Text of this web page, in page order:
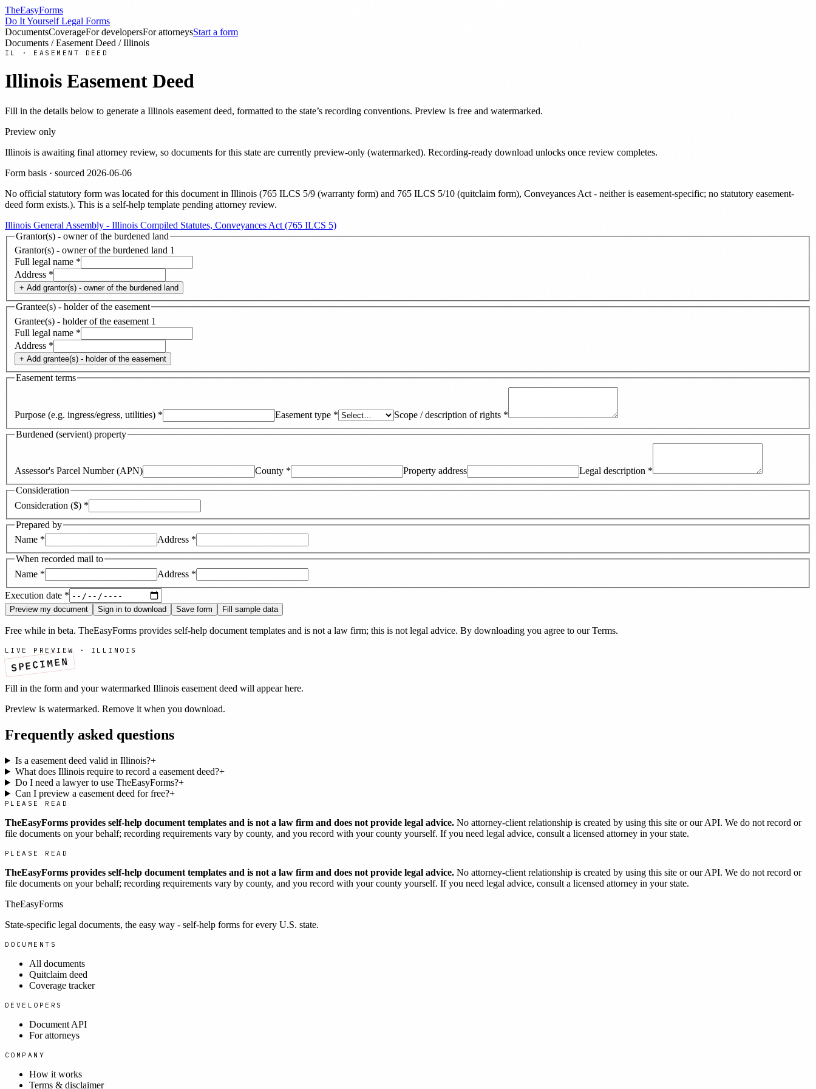
TheEasyForms
Do It Yourself Legal Forms
DocumentsCoverageFor developersFor attorneysStart a form
Documents / Easement Deed /Illinois
IL · EASEMENT DEED
Illinois Easement Deed
Fill in the details below to generate a Illinois easement deed, formatted to the state’s recording conventions. Preview is free and watermarked.
Preview only
Illinois is awaiting final attorney review, so documents for this state are currently preview-only (watermarked). Recording-ready download unlocks once review completes.
Form basis · sourced 2026-06-06
No official statutory form was located for this document in Illinois (765 ILCS 5/9 (warranty form) and 765 ILCS 5/10 (quitclaim form), Conveyances Act - neither is easement-specific; no statutory easement-
deed form exists.). This is a self-help template pending attorney review.
Illinois General Assembly - Illinois Compiled Statutes, Conveyances Act (765 ILCS 5)
Grantor(s) - owner of the burdened land
Grantor(s) - owner of the burdened land 1
Full legal name *
Address *
+ Add grantor(s) - owner of the burdened land
Grantee(s) - holder of the easement
Grantee(s) - holder of the easement 1
Full legal name *
Address *
+ Add grantee(s) - holder of the easement
Easement terms
Purpose (e.g. ingress/egress, utilities) * Easement type * Scope / description of rights *
Burdened (servient) property
Assessor's Parcel Number (APN) County * Property address Legal description *
Consideration
Consideration ($) *
Prepared by
Name * Address *
When recorded mail to
Name * Address *
Execution date *
Preview my document Sign in to download Save form Fill sample data
Free while in beta. TheEasyForms provides self-help document templates and is not a law firm; this is not legal advice. By downloading you agree to our Terms.
LIVE PREVIEW · ILLINOIS
SPECIMEN
Fill in the form and your watermarked Illinois easement deed will appear here.
Preview is watermarked. Remove it when you download.
Frequently asked questions
Is a easement deed valid in Illinois?+
What does Illinois require to record a easement deed?+
Do I need a lawyer to use TheEasyForms?+
Can I preview a easement deed for free?+
PLEASE READ
TheEasyForms provides self-help document templates and is not a law firm and does not provide legal advice. No attorney-client relationship is created by using this site or our API. We do not record or
file documents on your behalf; recording requirements vary by county, and you record with your county yourself. If you need legal advice, consult a licensed attorney in your state.
PLEASE READ
TheEasyForms provides self-help document templates and is not a law firm and does not provide legal advice. No attorney-client relationship is created by using this site or our API. We do not record or
file documents on your behalf; recording requirements vary by county, and you record with your county yourself. If you need legal advice, consult a licensed attorney in your state.
TheEasyForms
State-specific legal documents, the easy way - self-help forms for every U.S. state.
DOCUMENTS
All documents
Quitclaim deed
Coverage tracker
DEVELOPERS
Document API
For attorneys
COMPANY
How it works
Terms & disclaimer